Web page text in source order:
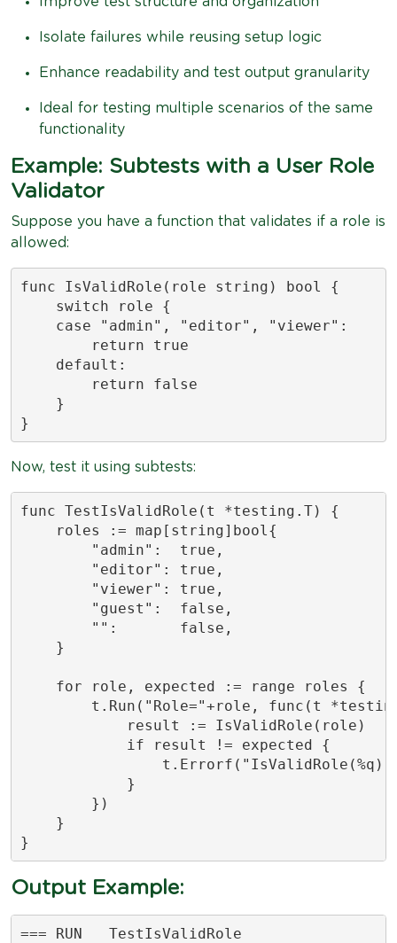
Isolate failures while reusing setup logic
Enhance readability and test output granularity
Ideal for testing multiple scenarios of the same
functionality
Example: Subtests with a User Role
Validator
Suppose you have a function that validates if a role is
allowed:
func IsValidRole(role string) bool {
    switch role {
    case "admin", "editor", "viewer":
        return true
    default:
        return false
    }
}
Now, test it using subtests:
func TestIsValidRole(t *testing.T) {
    roles := map[string]bool{
        "admin":  true,
        "editor": true,
        "viewer": true,
        "guest":  false,
        "":       false,
    }
    for role, expected := range roles {
t.Run("Role="+role, func(t
            result := IsValidRole(role)
            if result != expected {
t.Errorf("IsValidRole(%q)
            }
        })
    }
}
Output Example:
=== RUN   TestIsValidRole